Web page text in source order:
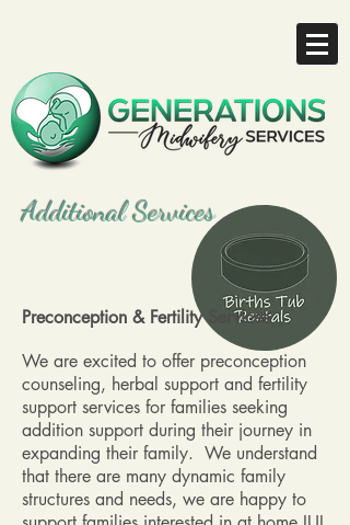
Additional Services
Preconception & Fertility Services
We are excited to offer preconception
counseling, herbal support and fertility
support services for families seeking
addition support during their journey in
expanding their family. We understand
that there are many dynamic family
structures and needs, we are happy to